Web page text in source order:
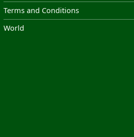
Terms and Conditions
World